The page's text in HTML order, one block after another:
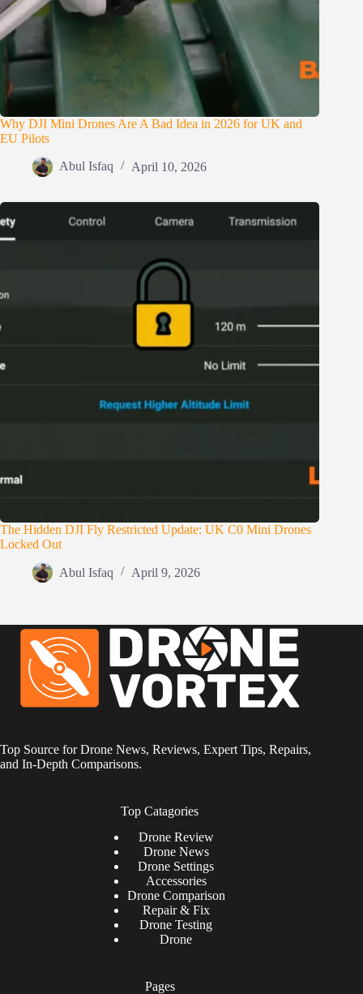
Why DJI Mini Drones Are A Bad Idea in 2026 for UK and
EU Pilots
Abul Isfaq April 10, 2026
The Hidden DJI Fly Restricted Update: UK C0 Mini Drones
Locked Out
Abul Isfaq April 9, 2026
Top Source for Drone News, Reviews, Expert Tips, Repairs,
and In-Depth Comparisons.
Top Catagories
DroneReview
Drone News
Drone Settings
Accessories
Drone Comparison
Repair & Fix
Drone Testing
Drone
Pages